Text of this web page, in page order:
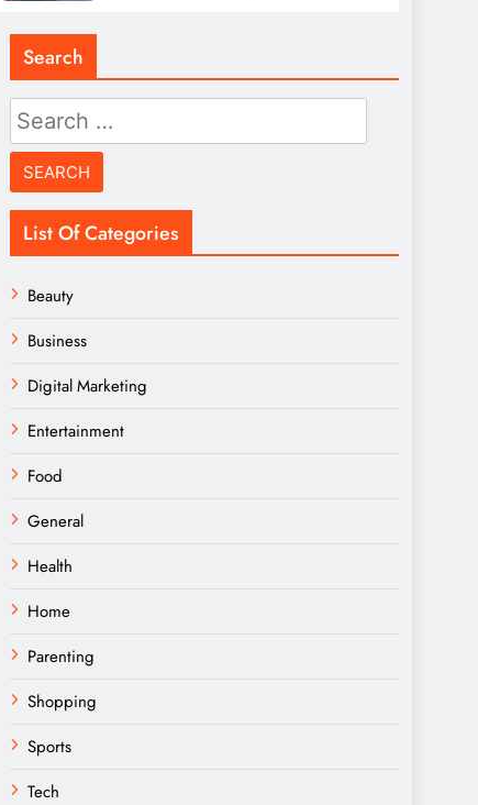
Search
Search
for:
List Of Categories
Beauty
Business
Digital Marketing
Entertainment
Food
General
Health
Home
Parenting
Shopping
Sports
Tech